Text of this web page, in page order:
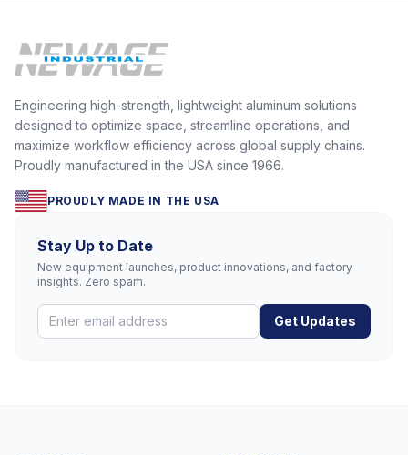
Engineering high-strength, lightweight aluminum solutions
designed to optimize space, streamline operations, and
maximize workflow efficiency across global supply chains.
Proudly manufactured in the USA since 1966.
PROUDLY MADE IN THE USA
Stay Up to Date
New equipment launches, product innovations, and factory
insights. Zero spam.
Get Updates